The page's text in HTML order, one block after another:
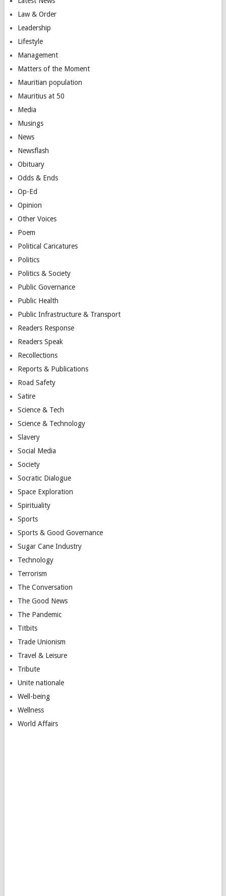
Law & Order
Leadership
Lifestyle
Management
Matters of the Moment
Mauritian population
Mauritius at 50
Media
Musings
News
Newsflash
Obituary
Odds & Ends
Op-Ed
Opinion
Other Voices
Poem
Political Caricatures
Politics
Politics & Society
Public Governance
Public Health
Public Infrastructure & Transport
Readers Response
Readers Speak
Recollections
Reports & Publications
Road Safety
Satire
Science & Tech
Science & Technology
Slavery
Social Media
Society
Socratic Dialogue
Space Exploration
Spirituality
Sports
Sports & Good Governance
Sugar Cane Industry
Technology
Terrorism
The Conversation
The Good News
The Pandemic
Titbits
Trade Unionism
Travel & Leisure
Tribute
Unite nationale
Well-being
Wellness
World Affairs